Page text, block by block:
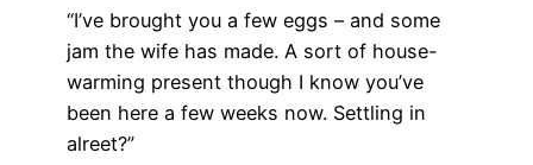
“I’ve brought you a few eggs – and some
jam the wife has made. A sort of house-
warming present though I know you’ve
been here a few weeks now. Settling in
alreet?”